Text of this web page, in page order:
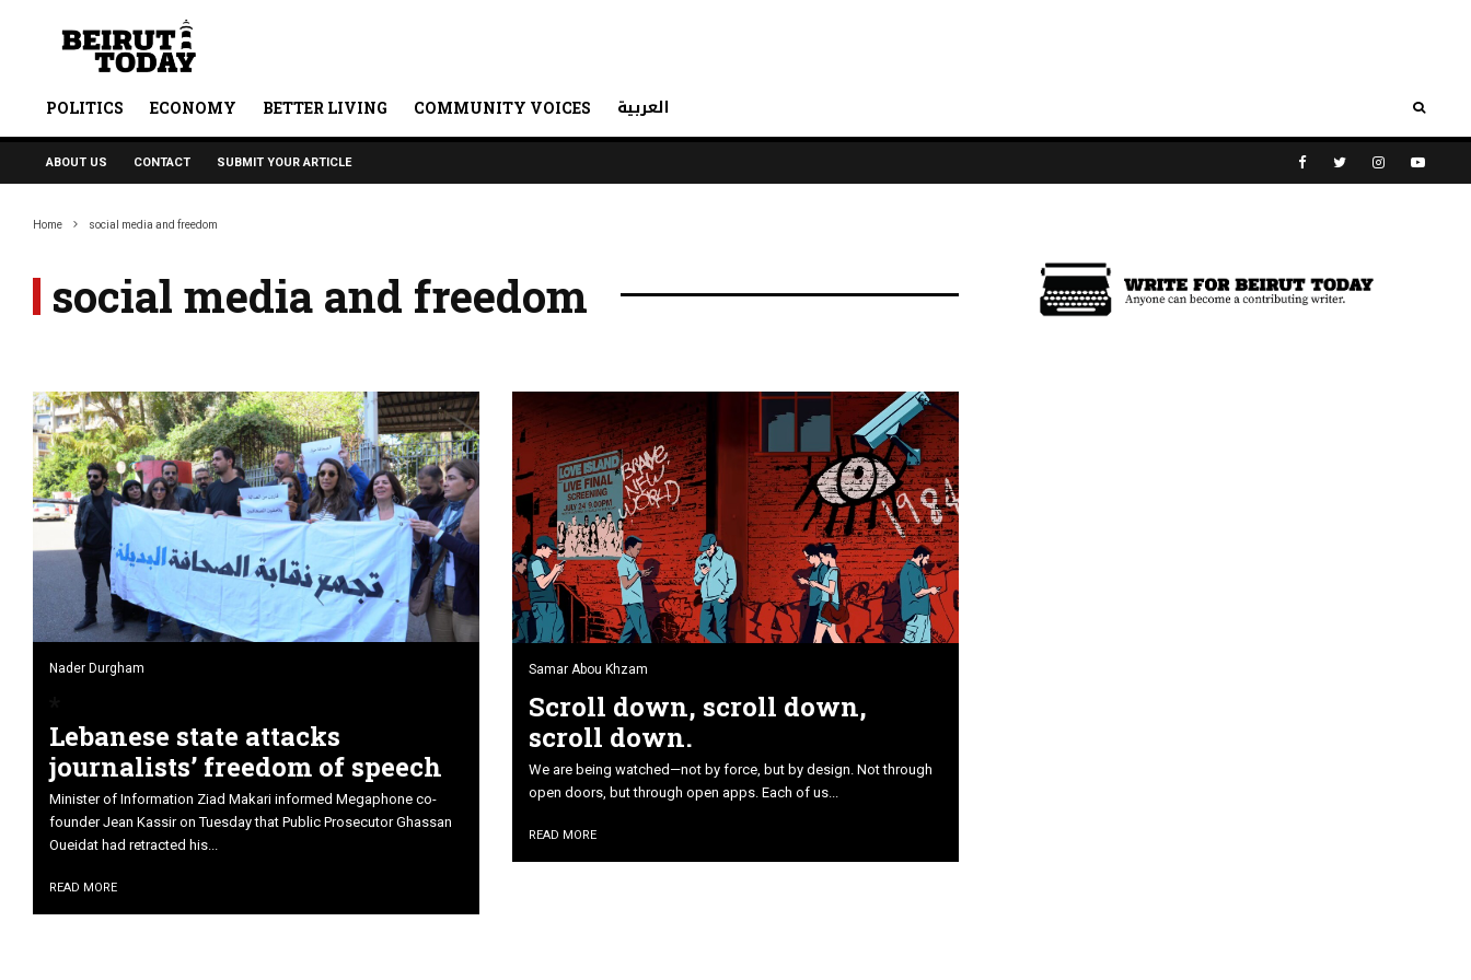
POLITICS ECONOMY BETTER LIVING COMMUNITY VOICES العربية
ABOUT US CONTACT SUBMIT YOUR ARTICLE
Home social media and freedom
social media and freedom
Nader Durgham
Lebanese state attacks
journalists’ freedom of speech
Minister of Information Ziad Makari informed Megaphone co-
founder Jean Kassir on Tuesday that Public Prosecutor Ghassan
Oueidat had retracted his...
READ MORE
Samar Abou Khzam
Scroll down, scroll down,
scroll down.
We are being watched—not by force, but by design. Not through
open doors, but through open apps. Each of us...
READ MORE